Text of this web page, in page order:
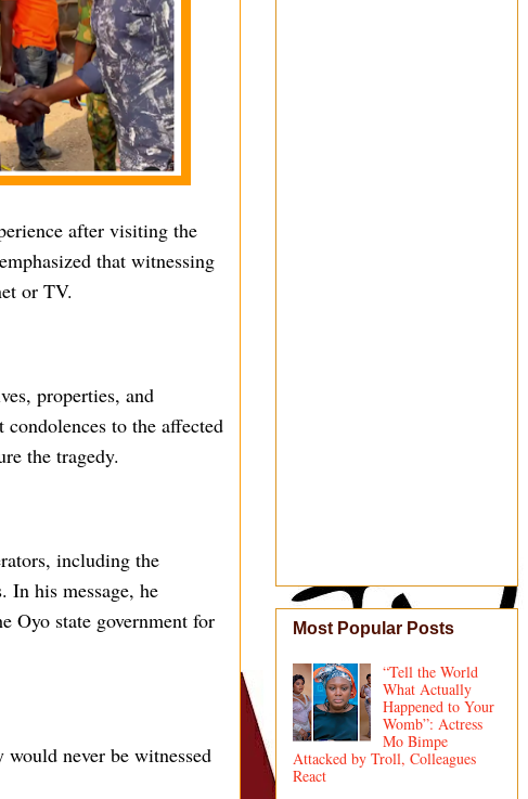
after visiting the
that witnessing
or TV.
properties, and
to the affected
the tragedy.
including the
In his message, he
Oyo state government for
never be witnessed
Most Popular Posts
“Tell the World
What Actually
Happened to Your
Womb”: Actress
Mo Bimpe
Attacked by Troll, Colleagues
React